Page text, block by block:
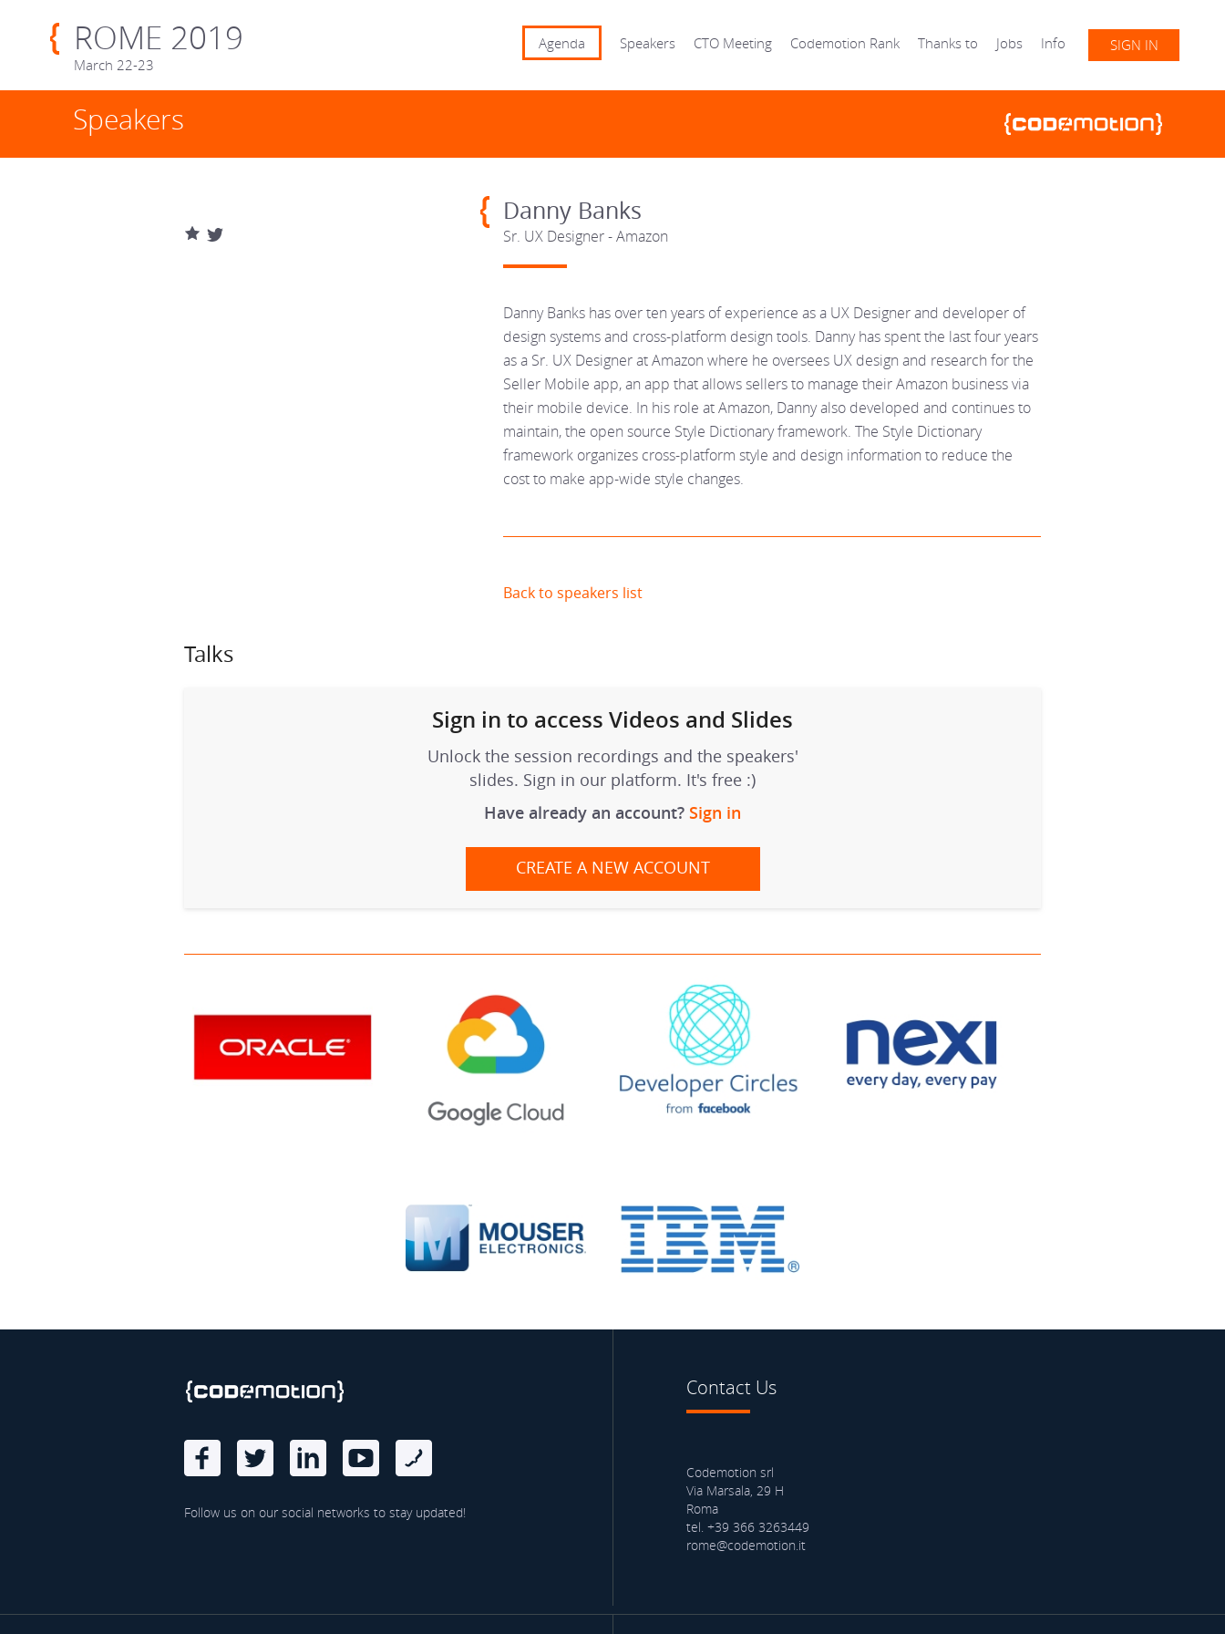
ROME 2019
March 22-23
SIGN IN
Agenda Speakers CTO Meeting Codemotion Rank Thanks to Jobs Info
Speakers
Danny Banks
Sr. UX Designer - Amazon
Danny Banks has over ten years of experience as a UX Designer and developer of
design systems and cross-platform design tools. Danny has spent the last four years
as a Sr. UX Designer at Amazon where he oversees UX design and research for the
Seller Mobile app, an app that allows sellers to manage their Amazon business via
their mobile device. In his role at Amazon, Danny also developed and continues to
maintain, the open source Style Dictionary framework. The Style Dictionary
framework organizes cross-platform style and design information to reduce the
cost to make app-wide style changes.
Back to speakers list
Talks
Sign in to access Videos and Slides
Unlock the session recordings and the speakers'
slides. Sign in our platform. It's free :)
Have already an account? Sign in
CREATE A NEW ACCOUNT
Follow us on our social networks to stay updated!
Contact Us
Codemotion srl
Via Marsala, 29 H
Roma
tel. +39 366 3263449
rome@codemotion.it